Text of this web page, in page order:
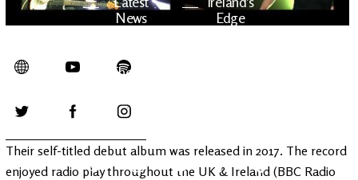
News
Edge
The OV
Their self-titled debut album was released in 2017. The record
enjoyed radio play throughout the UK & Ireland (BBC Radio